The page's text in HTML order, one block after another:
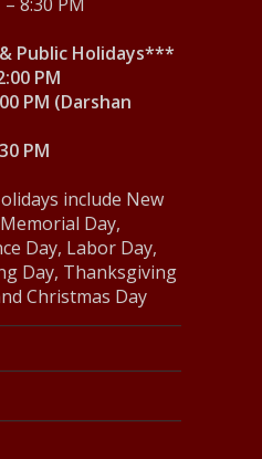
Public Holidays***
PM
PM (Darshan
PM
include New
Day,
Day, Labor Day,
Day, Thanksgiving
Christmas Day